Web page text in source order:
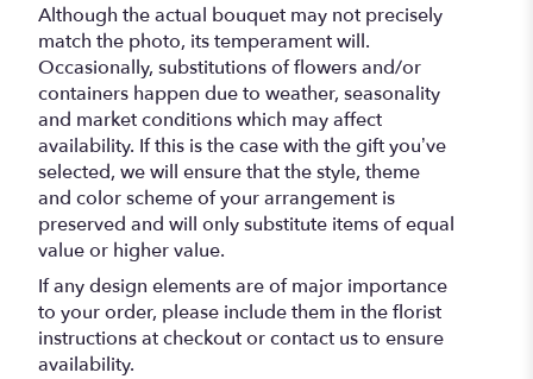
Although the actual bouquet may not precisely
match the photo, its temperament will.
Occasionally, substitutions of flowers and/or
containers happen due to weather, seasonality
and market conditions which may affect
availability. If this is the case with the gift you’ve
selected, we will ensure that the style, theme
and color scheme of your arrangement is
preserved and will only substitute items of equal
value or higher value.
If any design elements are of major importance
to your order, please include them in the florist
instructions at checkout or contact us to ensure
availability.